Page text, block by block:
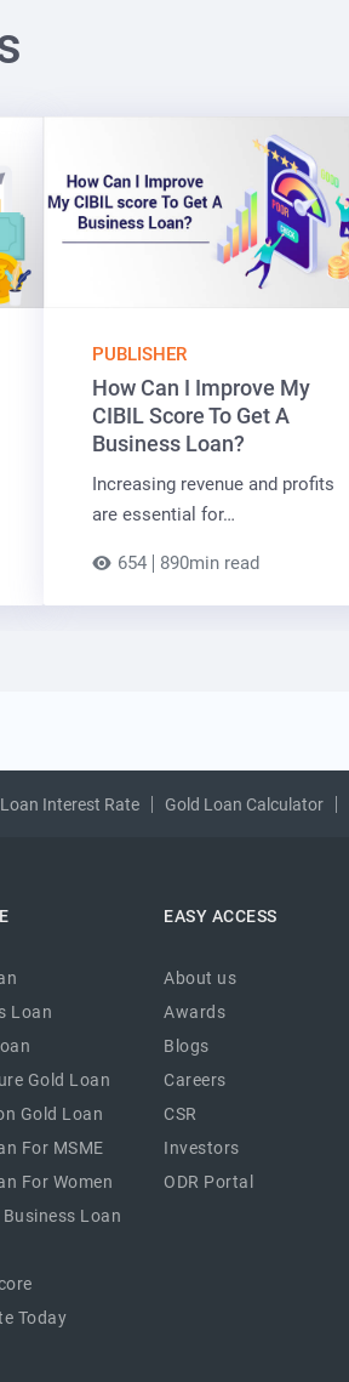
PUBLISHER
How Can I Improve My
CIBIL Score To Get A
Business Loan?
Increasing revenue and profits
are essential for…
654 890min read
Interest Rate Gold Loan Calculator
Loan
Gold Loan
Gold Loan
For MSME
For Women
Business Loan
Today
EASY ACCESS
About us
Awards
Blogs
Careers
CSR
Investors
ODR Portal